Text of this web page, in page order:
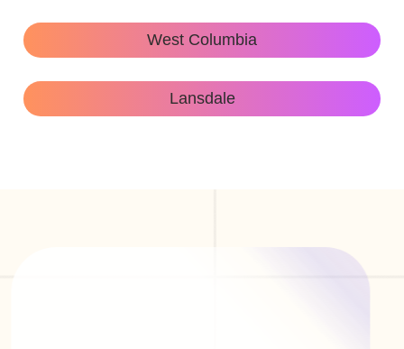
West Columbia
Lansdale